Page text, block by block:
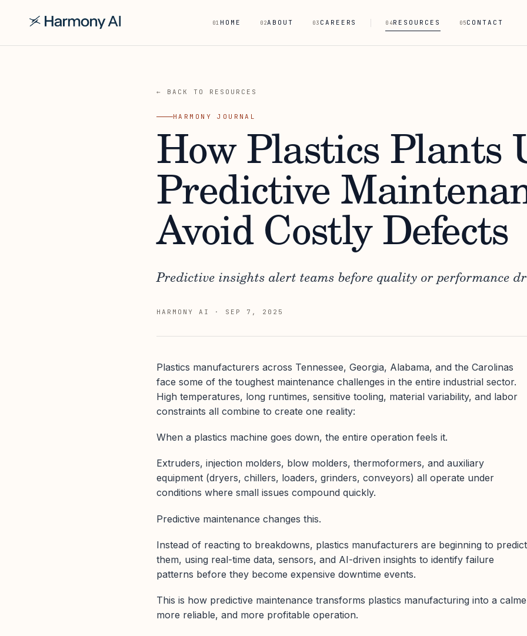
01 HOME 02ABOUT 03 CAREERS 04RESOURCES 05CONTACT
← BACK TO RESOURCES
HARMONY JOURNAL
How Plastics Plants
Predictive
Avoid Costly Defects
Predictive insights alert teams before quality or performance
HARMONY AI · SEP 7, 2025
Plastics manufacturers across Tennessee, Georgia, Alabama, and the Carolinas
face some of the toughest maintenance challenges in the entire industrial sector.
High temperatures, long runtimes, sensitive tooling, material variability, and labor
constraints all combine to create one reality:
When a plastics machine goes down, the entire operation feels it.
Extruders, injection molders, blow molders, thermoformers, and auxiliary
equipment (dryers, chillers, loaders, grinders, conveyors) all operate under
conditions where small issues compound quickly.
Predictive maintenance changes this.
Instead of reacting to breakdowns, plastics manufacturers are beginning to predict
them, using real-time data, sensors, and AI-driven insights to identify failure
patterns before they become expensive downtime events.
This is how predictive maintenance transforms plastics manufacturing into a
more reliable, and more profitable operation.